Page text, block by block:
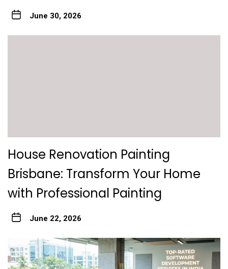
June 30, 2026
House Renovation Painting
Brisbane: Transform Your Home
with Professional Painting
June 22, 2026